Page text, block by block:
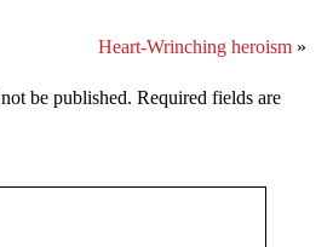
Heart-Wrinching heroism»
be published. Required fields are